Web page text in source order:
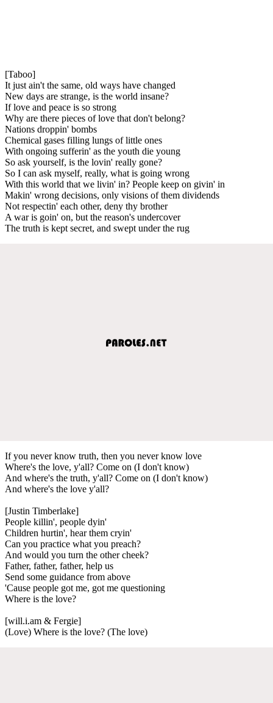
[Taboo]
It just ain't the same, old ways have changed
New days are strange, is the world insane?
If love and peace is so strong
Why are there pieces of love that don't belong?
Nations droppin' bombs
Chemical gases filling lungs of little ones
With ongoing sufferin' as the youth die young
So ask yourself, is the lovin' really gone?
So I can ask myself, really, what is going wrong
With this world that we livin' in? People keep on givin' in
Makin' wrong decisions, only visions of them dividends
Not respectin' each other, deny thy brother
A war is goin' on, but the reason's undercover
The truth is kept secret, and swept under the rug
If you never know truth, then you never know love
Where's the love, y'all? Come on (I don't know)
And where's the truth, y'all? Come on (I don't know)
And where's the love y'all?
[Justin Timberlake]
People killin', people dyin'
Children hurtin', hear them cryin'
Can you practice what you preach?
And would you turn the other cheek?
Father, father, father, help us
Send some guidance from above
'Cause people got me, got me questioning
Where is the love?
[will.i.am & Fergie]
(Love) Where is the love? (The love)